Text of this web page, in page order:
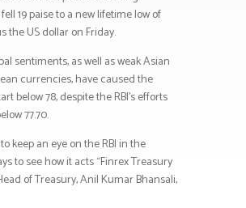
19 paise to a new lifetime low of
the US dollar on Friday.
sentiments, as well as weak Asian
currencies, have caused the
below 78, despite the RBI’s efforts
77.70.
keep an eye on the RBI in the
to see how it acts “Finrex Treasury
of Treasury, Anil Kumar Bhansali,